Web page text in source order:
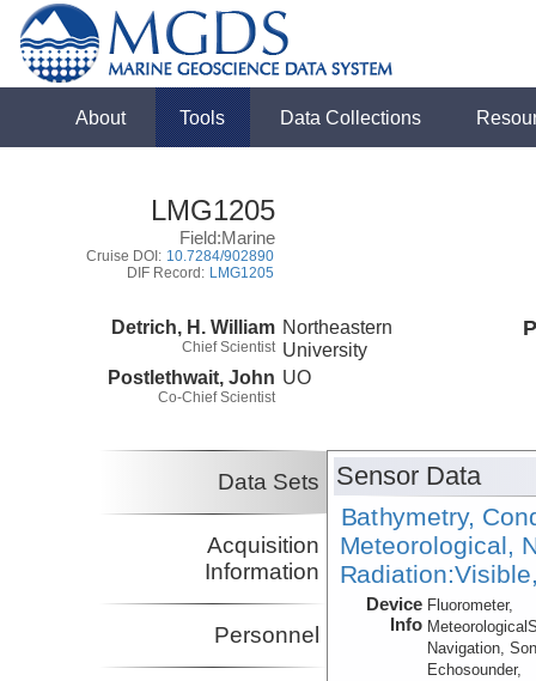
About Tools Data Collections
LMG1205
Field:Marine
Cruise DOI: 10.7284/902890
DIF Record: LMG1205
Detrich, H. William
Chief Scientist
Northeastern
University
Postlethwait, John
Co-Chief Scientist
UO
Data Sets
Acquisition
Information
Personnel
Sensor Data
Bathymetry,
Meteorological,
Device
Info
Fluorometer,
Navigation,
Echosounder,